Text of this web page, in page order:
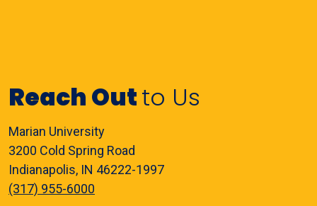
Reach Outto Us
Marian University
3200 Cold Spring Road
Indianapolis, IN 46222-1997
(317) 955-6000